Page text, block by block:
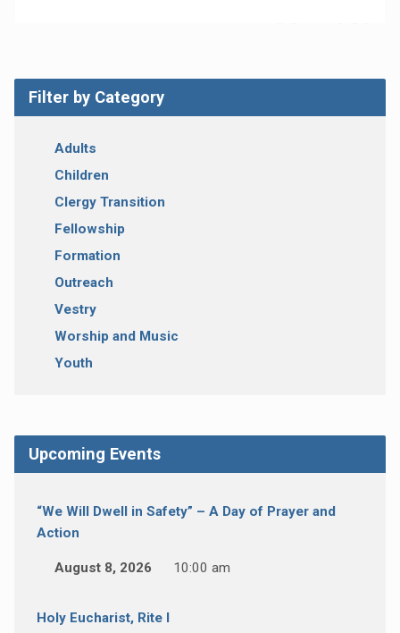
Filter by Category
Adults
Children
Clergy Transition
Fellowship
Formation
Outreach
Vestry
Worship and Music
Youth
Upcoming Events
“We Will Dwell in Safety” – A Day of Prayer and
Action
August 8, 2026 10:00 am
Holy Eucharist, Rite I